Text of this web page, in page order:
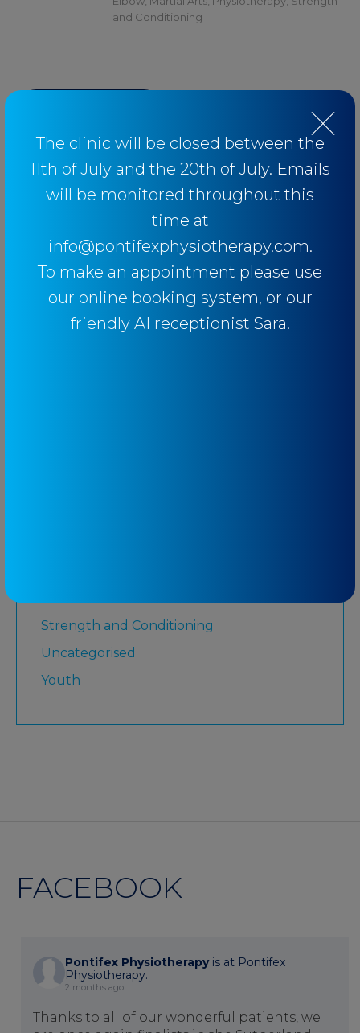
The clinic will be closed between the
11th of July and the 20th of July. Emails
will be monitored throughout this
time at
info@pontifexphysiotherapy.com.
To make an appointment please use
our online booking system, or our
friendly AI receptionist Sara.
and Conditioning
Baseball
Breathing
Elbow
Strength and Conditioning
Uncategorised
Youth
FACEBOOK
Pontifex Physiotherapy is at Pontifex
Physiotherapy.
2 months ago
Thanks to all of our wonderful patients, we